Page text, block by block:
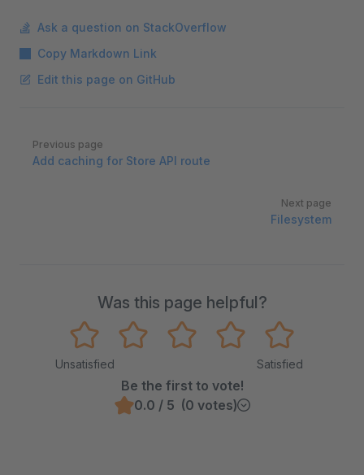
Ask a question on StackOverflow
Copy Markdown Link
Edit this page on GitHub
Pager
Previous page
Add caching for Store API route
Next page
Filesystem
Was this page helpful?
Unsatisfied Satisfied
Be the first to vote!
0.0 / 5 (0 votes)